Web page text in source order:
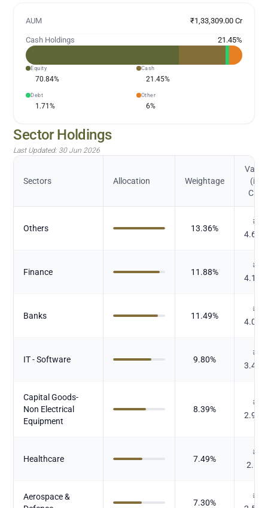
AUM ₹1,33,309.00 Cr
Cash Holdings 21.45%
Equity
70.84%
Cash
21.45%
Debt
1.71%
Other
6%
Sector Holdings
Last Updated: 30 Jun 2026
Sectors Allocation Weightage
Value
(in
Cr.)
Others 13.36%
₹
4.656
Finance 11.88%
₹
4.141
Banks 11.49%
₹
4.003
IT - Software 9.80%
₹
3.413
Capital Goods-
Non Electrical
Equipment
8.39%
₹
2.923
Healthcare 7.49%
₹
2.61
Aerospace &
7.30%
₹